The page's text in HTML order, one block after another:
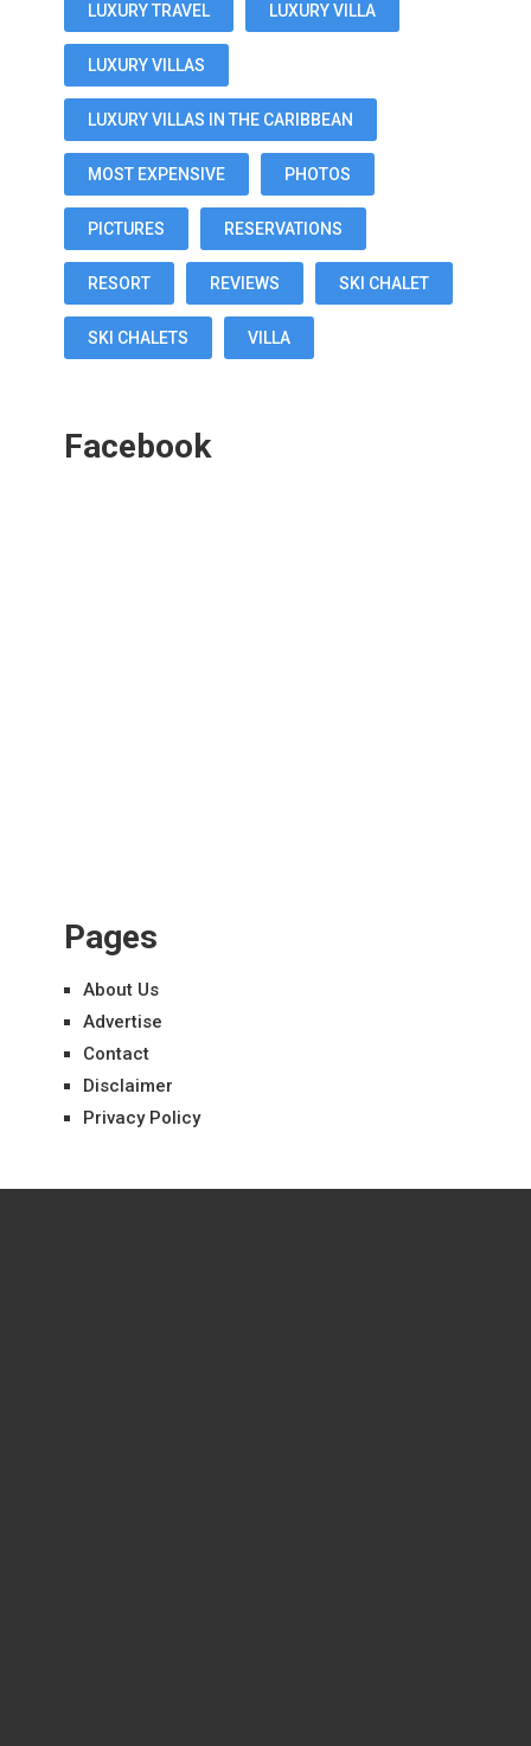
LUXURY TRAVEL LUXURY VILLA
LUXURY VILLAS
LUXURY VILLAS IN THE CARIBBEAN
MOST EXPENSIVE PHOTOS
PICTURES RESERVATIONS
RESORT REVIEWS SKI CHALET
SKI CHALETS VILLA
Facebook
Pages
About Us
Advertise
Contact
Disclaimer
Privacy Policy